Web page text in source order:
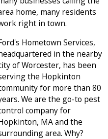
home, many residents
right in town.
Hometown Services,
in the nearby
of Worcester, has been
the Hopkinton
for more than 80
We are the go-to pest
company for
MA and the
area. Why?